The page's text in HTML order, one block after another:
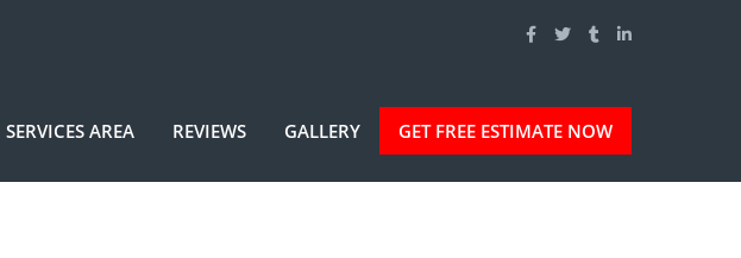
SERVICES AREA REVIEWS GALLERY GET FREE ESTIMATE NOW